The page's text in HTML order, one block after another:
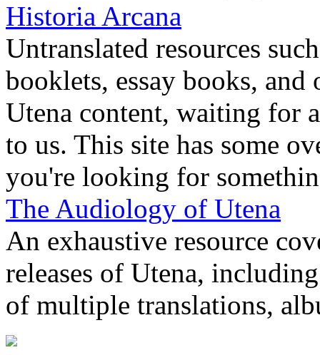
Historia Arcana
Untranslated resources
booklets, essay books,
Utena content, waiting for
to us. This site has some
you're looking for
The Audiology of Utena
An exhaustive resource
releases of Utena,
of multiple translations,